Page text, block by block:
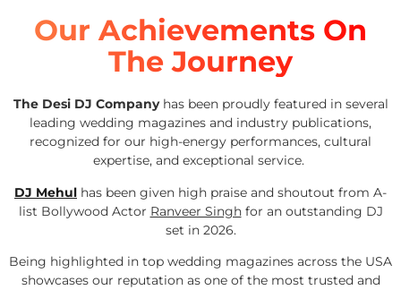
Our Achievements On
The Journey
The Desi DJ Companyhas been proudly featured in several
leading wedding magazines and industry publications,
recognized for our high-energy performances, cultural
expertise, and exceptional service.
DJ Mehul has been given high praise and shoutout from A-
list Bollywood Actor Ranveer Singhfor an outstanding DJ
set in 2026.
Being highlighted in top wedding magazines across the USA
showcases our reputation as one of the most trusted and